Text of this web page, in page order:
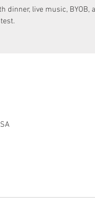
dinner, live music, BYOB,